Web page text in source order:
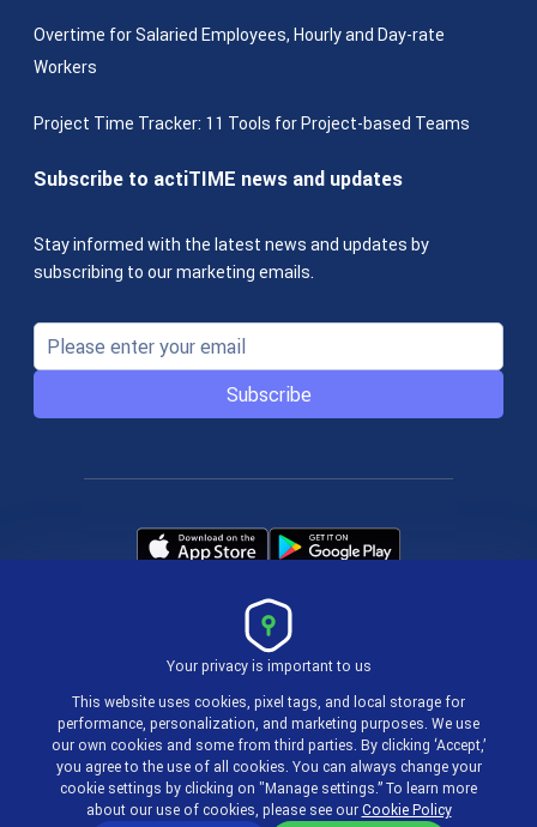
Overtime for Salaried Employees, Hourly and Day-rate
Workers
Project Time Tracker: 11 Tools for Project-based Teams
Subscribe to actiTIME news and updates
Stay informed with the latest news and updates by
subscribing to our marketing emails.
Subscribe
Terms & Policies
© 2004-2026 actiTIME Inc
Your privacy is important to us
This website uses cookies, pixel tags, and local storage for
performance, personalization, and marketing purposes. We use
our own cookies and some from third parties. By clicking ‘Accept,’
you agree to the use of all cookies. You can always change your
cookie settings by clicking on "Manage settings.” To learn more
about our use of cookies, please see our Cookie Policy